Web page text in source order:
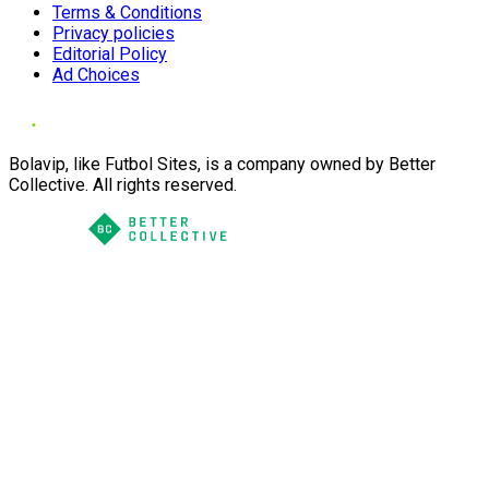
Terms & Conditions
Privacy policies
Editorial Policy
Ad Choices
Bolavip, like Futbol Sites, is a company owned by Better
Collective. All rights reserved.